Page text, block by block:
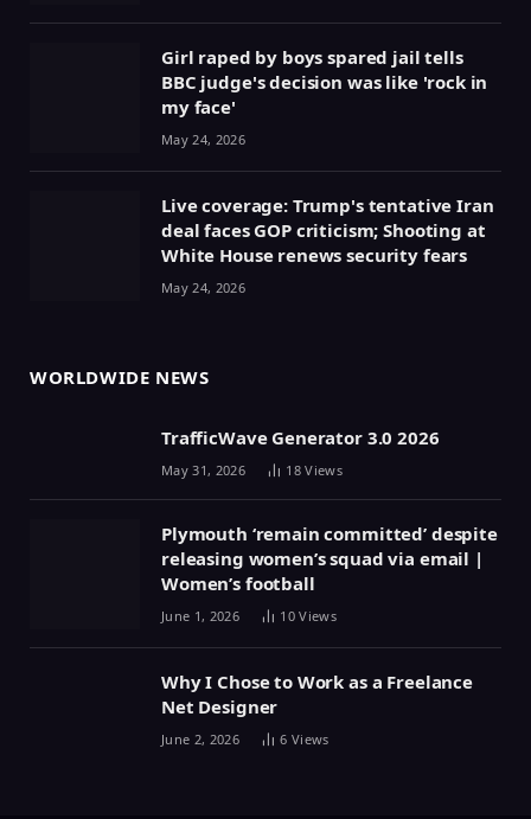
Girl raped by boys spared jail tells
BBC judge's decision was like 'rock in
my face'
May 24, 2026
Live coverage: Trump's tentative Iran
deal faces GOP criticism; Shooting at
White House renews security fears
May 24, 2026
WORLDWIDE NEWS
TrafficWave Generator 3.0 2026
May 31, 2026 18Views
Plymouth ‘remain committed’ despite
releasing women’s squad via email |
Women’s football
June 1, 2026 10Views
Why I Chose to Work as a Freelance
Net Designer
June 2, 2026 6 Views